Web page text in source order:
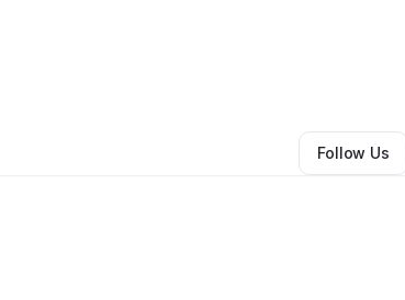
Other•Asheville
Follow Us